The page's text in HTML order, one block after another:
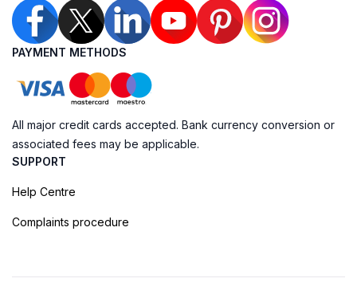
PAYMENT METHODS
All major credit cards accepted. Bank currency conversion or
associated fees may be applicable.
SUPPORT
Help Centre
Complaints procedure